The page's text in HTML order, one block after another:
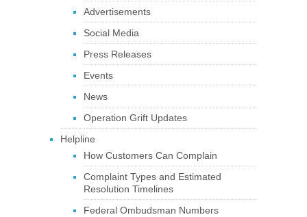
Advertisements
Social Media
Press Releases
Events
News
Operation Grift Updates
Helpline
How Customers Can Complain
Complaint Types and Estimated
Resolution Timelines
Federal Ombudsman Numbers